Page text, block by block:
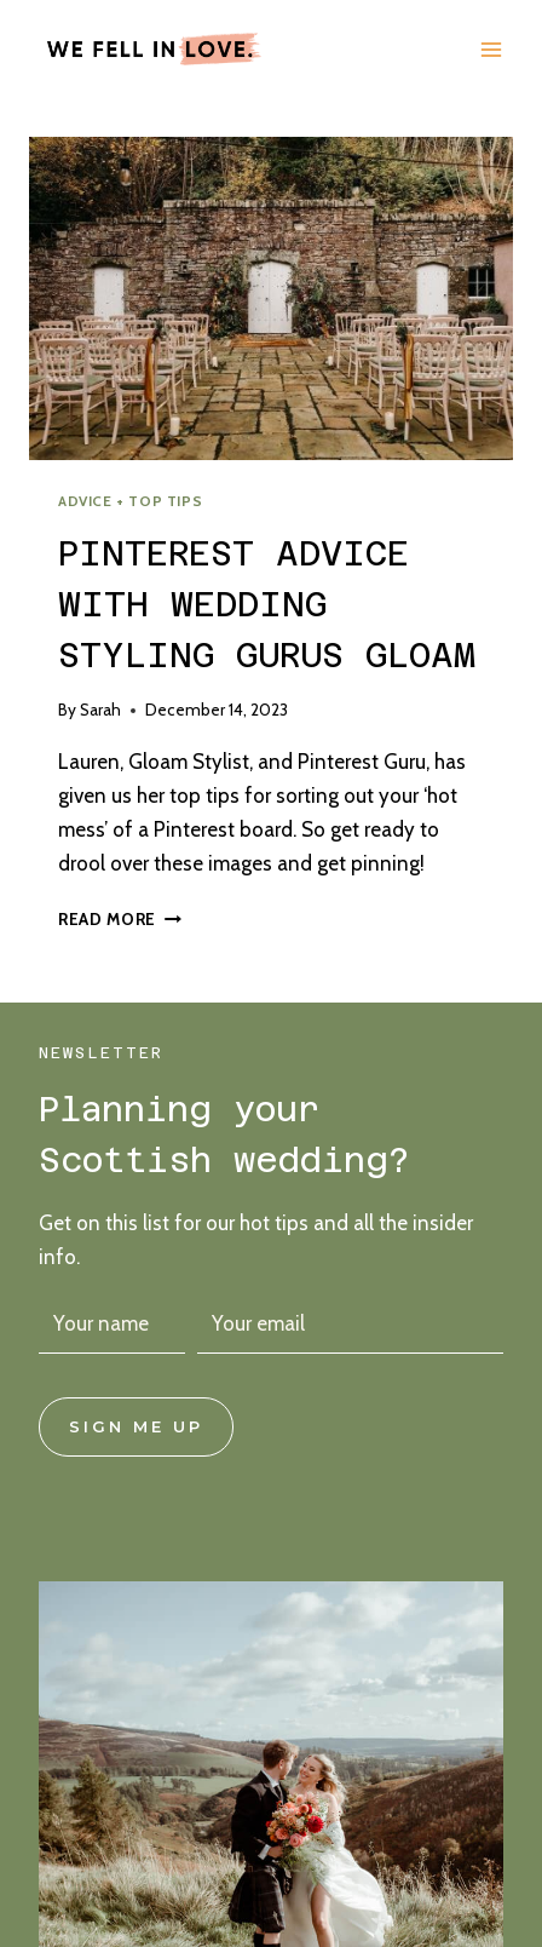
ADVICE + TOP TIPS
PINTEREST ADVICE
WITH WEDDING
STYLING GURUS GLOAM
BySarah December 14, 2023
Lauren, Gloam Stylist, and Pinterest Guru, has
given us her top tips for sorting out your ‘hot
mess’ of a Pinterest board. So get ready to
drool over these images and get pinning!
READ MORE PINTEREST
GURUS
NEWSLETTER
Planning your
Scottish wedding?
Get on this list for our hot tips and all the insider
info.
SIGN ME UP